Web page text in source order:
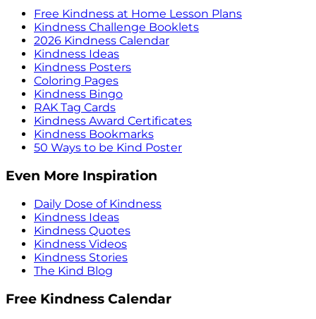
Free Kindness at Home Lesson Plans
Kindness Challenge Booklets
2026 Kindness Calendar
Kindness Ideas
Kindness Posters
Coloring Pages
Kindness Bingo
RAK Tag Cards
Kindness Award Certificates
Kindness Bookmarks
50 Ways to be Kind Poster
Even More Inspiration
Daily Dose of Kindness
Kindness Ideas
Kindness Quotes
Kindness Videos
Kindness Stories
The Kind Blog
Free Kindness Calendar